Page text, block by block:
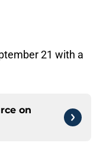
21 with a
on